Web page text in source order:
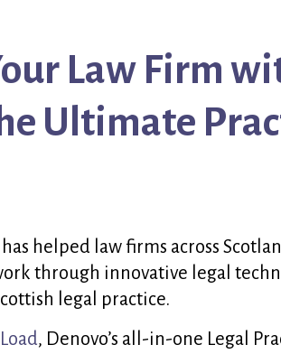
Law Firm
Ultimate
helped law firms across
through innovative legal
legal practice.
, Denovo’s all-in-one Legal